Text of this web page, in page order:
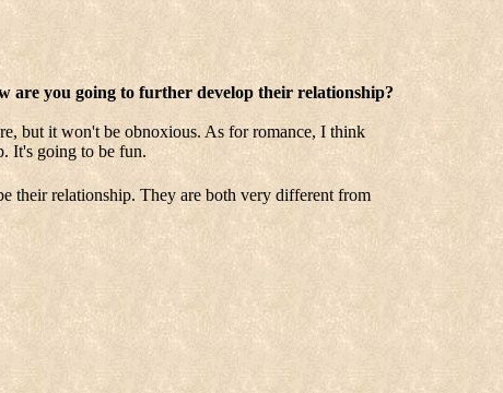
are you going to further develop their relationship?
but it won't be obnoxious. As for romance, I think
It's going to be fun.
their relationship. They are both very different from